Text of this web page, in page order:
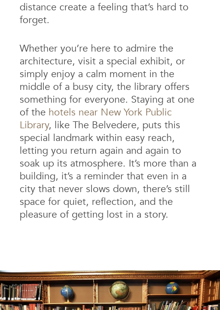
distance create a feeling that’s hard to
forget.
Whether you’re here to admire the
architecture, visit a special exhibit, or
simply enjoy a calm moment in the
middle of a busy city, the library offers
something for everyone. Staying at one
of the hotels near New York Public
Library, like The Belvedere, puts this
special landmark within easy reach,
letting you return again and again to
soak up its atmosphere. It’s more than a
building, it’s a reminder that even in a
city that never slows down, there’s still
space for quiet, reflection, and the
pleasure of getting lost in a story.